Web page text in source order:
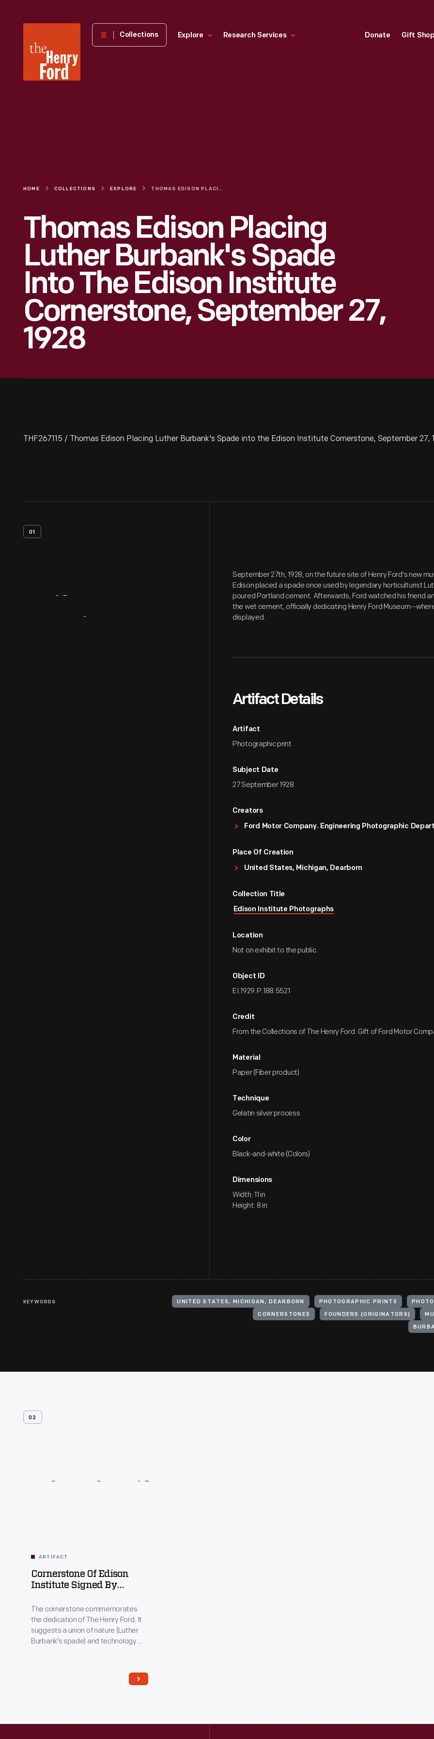
Henry
Museum
Collections Explore Research Services Donate Gift
HOME COLLECTIONS EXPLORE THOMAS EDISON PLACING LUTHER BURBANK'S SPADE INTO THE EDISON INSTITUTE CORNERSTONE, SEPTEMBER 27, 1928
Thomas Edison Placing
Luther Burbank's Spade
Into The Edison Institute
Cornerstone, September 27,
1928
THF267115 / Thomas Edison Placing Luther Burbank's Spade into the Edison Institute Cornerstone, September 27,
01
September 27th, 1928, on the future site of Henry Ford's new
Edison placed a spade once used by legendary horticulturist
poured Portland cement. Afterwards, Ford watched his friend
the wet cement, officially dedicating Henry Ford Museum--
displayed.
Artifact Details
Artifact
Photographic print
Subject Date
27 September 1928
Creators
Ford Motor Company. Engineering Photographic
Place Of Creation
United States, Michigan, Dearborn
Collection Title
Edison Institute Photographs
Location
Not on exhibit to the public.
Object ID
EI.1929.P.188.5521
Credit
From the Collections of The Henry Ford. Gift of Ford Motor
Material
Paper (Fiber product)
Technique
Gelatin silver process
Color
Black-and-white (Colors)
Dimensions
Width: 11 in
Height: 8 in
KEYWORDS UNITED STATES, MICHIGAN, DEARBORN PHOTOGRAPHIC PRINTS
CORNERSTONES FOUNDERS (ORIGINATORS)
02
ARTIFACT
Cornerstone Of Edison
Institute Signed By
September 27, 1928
The cornerstone commemorates
the dedication of The Henry Ford. It
suggests a union of nature (Luther
Burbank's spade) and technology
itself, made from Portland cement
refined from blast furnace slag at the
the concept of waste.